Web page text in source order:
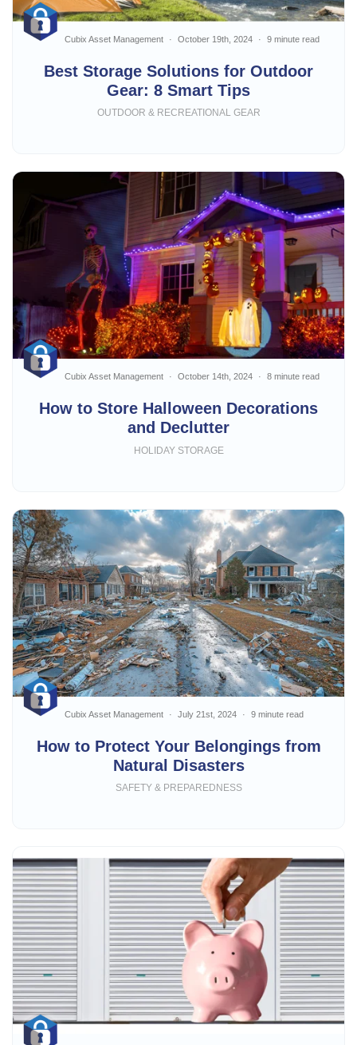
Best Storage Solutions for Outdoor
Gear: 8 Smart Tips
Cubix Asset Management October 19th, 2024 9 minute read
OUTDOOR & RECREATIONAL GEAR
How to Store Halloween Decorations
and Declutter
Cubix Asset Management October 14th, 2024 8 minute read
HOLIDAY STORAGE
How to Protect Your Belongings from
Natural Disasters
Cubix Asset Management July 21st, 2024 9 minute read
SAFETY & PREPAREDNESS